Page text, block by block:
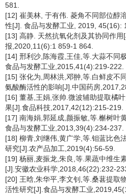
581.
[12] 崔美林, 于有伟. 菱角不同部位醇
性[J]. 食品与发酵工业, 2019, 45(16):
[13] 高静. 天然抗氧化剂及其协同作
报,2020,11(6):1 859-1 864.
[14] 邢利沙,陈海霞,王佳,等.大蒜不同
食品与发酵工业,2015,41(4):219-222.
[15] 张化为,周林洪,邓翀,等.白鲜皮不
氨酸酶活性的影响[J].中国药房
[16] 董基,王娟,张帅.微波辅助提取橘
果[J].食品科技,2017,42(12):215-219.
[17] 南海娟,郭延成,颜振敏,等.槲树叶
食品与发酵工业,2013,39(4):234-237.
[18] 柳青,刘继伟,黄广学,等.钼蓝比色
研究[J].农产品加工,2019(4):56-59.
[19] 杨丽,麦振龙,朱良,等.果蔬中维生
[J].安徽农业科学,2018,46(22):232-
[20] 王晗,朱华平,李文钊,等.桑葚提取
活性研究[J].食品与发酵工业